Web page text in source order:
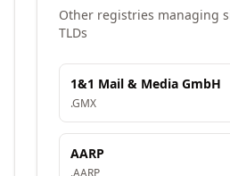
Other registries managing
TLDs
1&1 Mail & Media GmbH
.GMX
AARP
.AARP